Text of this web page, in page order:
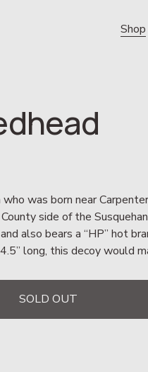
Shop
was born near
side of the
also bears a “HP” hot
long, this decoy would
SOLD OUT